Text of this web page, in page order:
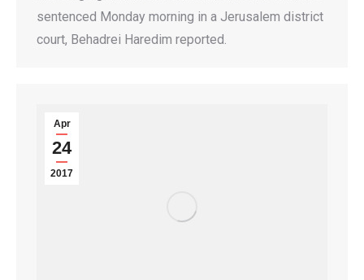
sentenced Monday morning in a Jerusalem district
court, Behadrei Haredim reported.
Apr
24
2017